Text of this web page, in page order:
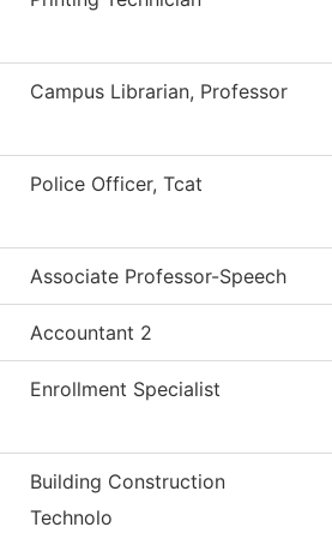
Campus Librarian, Professor
Police Officer, Tcat
Associate Professor-Speech
Accountant 2
Enrollment Specialist
Building Construction
Technolo